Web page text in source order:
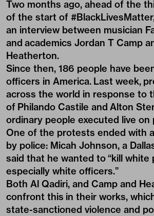
Two months ago, ahead of the
of the start of
an interview between musician
and academics Jordan T Camp
Heatherton.
Since then, 186 people have
officers in America. Last week,
across the world in response to
of Philando Castile and Alton
ordinary people executed live on
One of the protests ended with
by police: Micah Johnson, a
said that he wanted to “kill white
especially white officers.”
Both Al Qadiri, and Camp and
confront this in their works,
state-sanctioned violence and